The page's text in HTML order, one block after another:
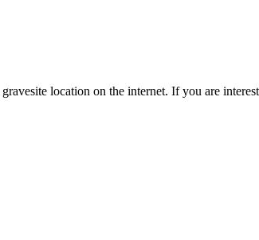
location on the internet. If you are